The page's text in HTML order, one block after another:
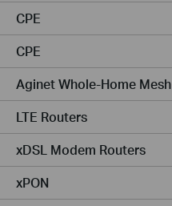
CPE
CPE
Aginet Whole-Home Mesh
LTE Routers
xDSL Modem Routers
xPON